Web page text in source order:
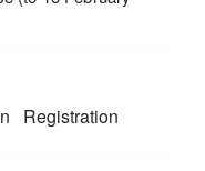
Registration